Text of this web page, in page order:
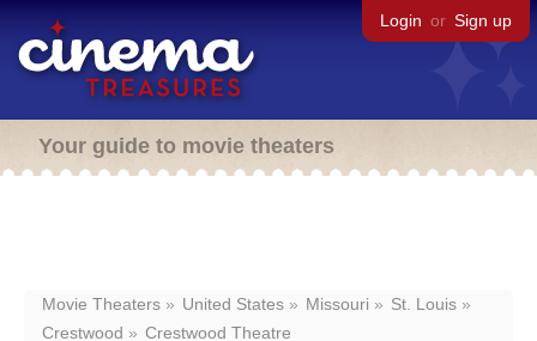
Login or Sign up
Your guide to movie theaters
Movie Theaters United States Missouri
St. Louis
Crestwood
Crestwood Theatre